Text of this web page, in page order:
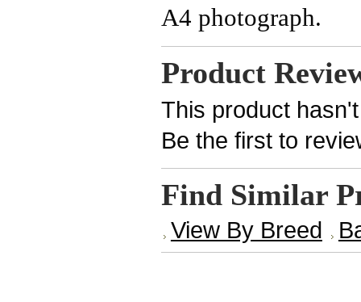
A4 photograph.
Product
This product
Be the first to
Find Similar
View By Breed